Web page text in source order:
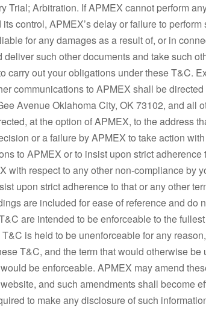
Trial; Arbitration. If APMEX cannot perform
control, APMEX’s delay or failure to
for any damages as a result of, or in
such other documents and take such
carry out your obligations under these T&C.
communications to APMEX shall be
Avenue Oklahoma City, OK 73102, and all
at the option of APMEX, to the address
or a failure by APMEX to take action
to APMEX or to insist upon strict adherence
with respect to any other non-compliance by
upon strict adherence to that or any other
are included for ease of reference and do
are intended to be enforceable to the
is held to be unenforceable for any
T&C, and the term that would otherwise
be enforceable. APMEX may amend
and such amendments shall become
to make any disclosure of such